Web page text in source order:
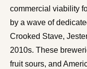
commercial viability
by a wave of
Crooked Stave,
2010s. These
fruit sours, and